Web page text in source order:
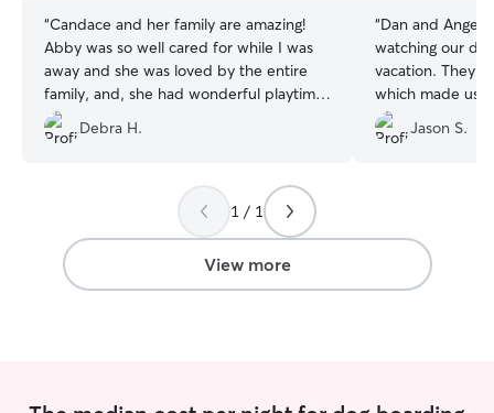
“Candace and her family are amazing!
Abby was so well cared for while I was
away and she was loved by the entire
family, and, she had wonderful playtime
with their own sweet dog! Candace sent
pictures and updates so I rest assured
Debra H.
“Dan and
watching our
vacation. They
which made us
Great people
with them again!!!
Jason S.
1 / 1
View more